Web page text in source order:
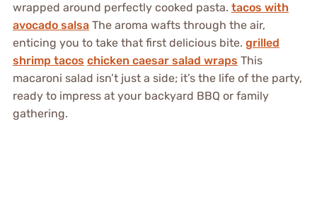
wrapped around perfectly cooked pasta. tacos with
avocado salsaThe aroma wafts through the air,
enticing you to take that first delicious bite. grilled
shrimp tacos chicken caesar salad wraps This
macaroni salad isn’t just a side; it’s the life of the party,
ready to impress at your backyard BBQ or family
gathering.